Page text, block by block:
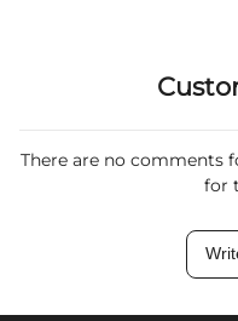
There are no comments
for